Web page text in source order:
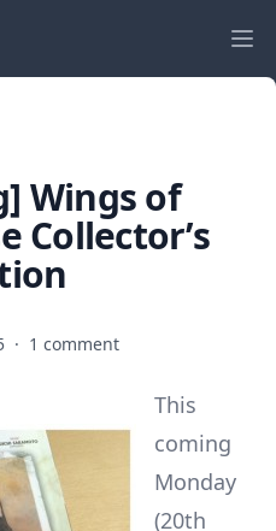
Wings of
Collector’s
· 1 comment
This
coming
Monday
(20th